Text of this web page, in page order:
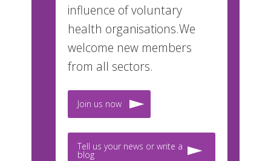
influence of voluntary
health organisations.We
welcome new members
from all sectors.
Join us now
Tell us your news or write a
blog